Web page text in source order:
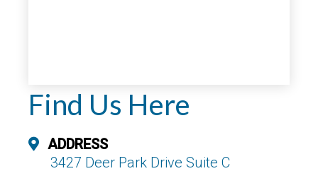
Find Us Here
ADDRESS
3427 Deer Park Drive Suite C